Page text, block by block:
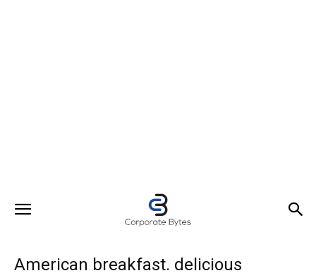
American breakfast. delicious